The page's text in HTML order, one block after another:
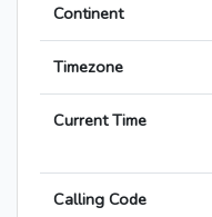
Continent
Timezone
Current Time
Calling Code